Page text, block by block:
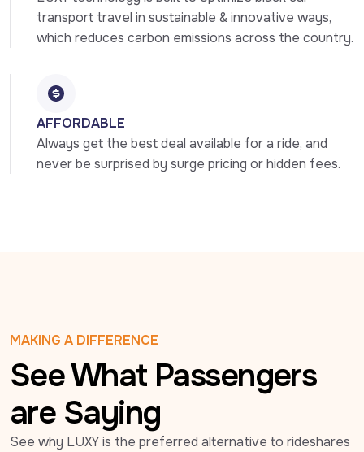
transport travel in sustainable & innovative ways,
which reduces carbon emissions across the country.
AFFORDABLE
Always get the best deal available for a ride, and
never be surprised by surge pricing or hidden fees.
MAKING A DIFFERENCE
See What Passengers
are Saying
See why LUXY is the preferred alternative to rideshares